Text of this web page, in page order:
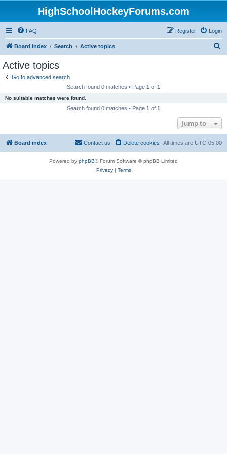
HighSchoolHockeyForums.com
FAQ Login
Register
Board index Search Active topics
Active topics
Go to advanced search
Search found 0 matches • Page 1 of 1
No suitable matches were found.
Search found 0 matches • Page 1 of 1
Jump to
Board index All times are UTC-05:00
Delete cookies
Contact us
Powered by phpBB® Forum Software © phpBB Limited
Privacy| Terms